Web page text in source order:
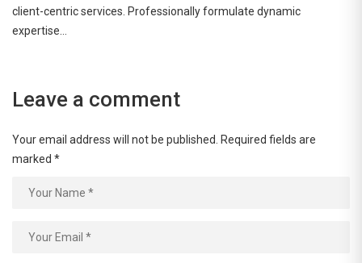
client-centric services. Professionally formulate dynamic
expertise…
Leave a comment
Your email address will not be published.
Required fields are
marked *